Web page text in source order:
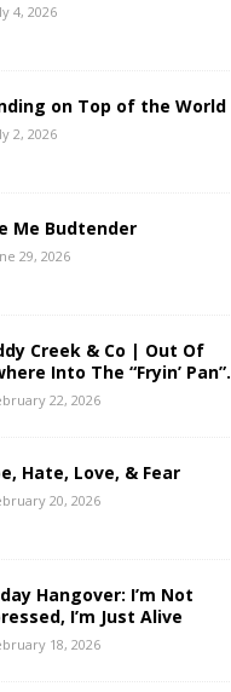
4, 2026
on Top of the World
2, 2026
Me Budtender
29, 2026
Creek & Co | Out Of
Into The “Fryin’ Pan”.
22, 2026
Hate, Love, & Fear
20, 2026
Hangover: I’m Not
I’m Just Alive
18, 2026